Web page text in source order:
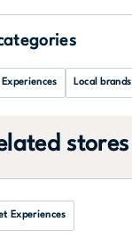
Local brands
stores
Experiences